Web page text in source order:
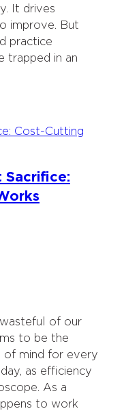
It drives
improve. But
practice
trapped in an
Sacrifice:
of our
to be the
of mind for every
as efficiency
As a
to work